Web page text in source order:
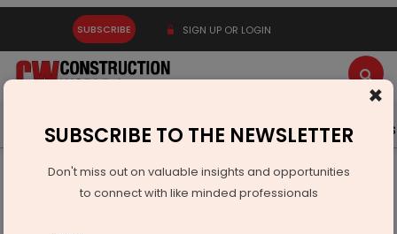
SUBSCRIBE SIGN UP OR LOGIN
Latest News Gold Events Advertise Videos
Technology
DEV IT Wins Rs 40.4 Mn tech deal with Alivus Lifesciences
×
SUBSCRIBE TO THE NEWSLETTER
Don't miss out on valuable insights and opportunities
to connect with like minded professionals